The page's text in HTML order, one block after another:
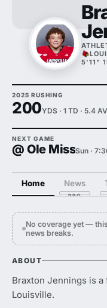
5'11"
2025 RUSHING
200YDS · 1 TD · 5.4
NEXT GAME
@ Ole MissSun ·
Home News
No coverage yet —
news breaks.
ABOUT
Braxton Jennings is
Louisville.